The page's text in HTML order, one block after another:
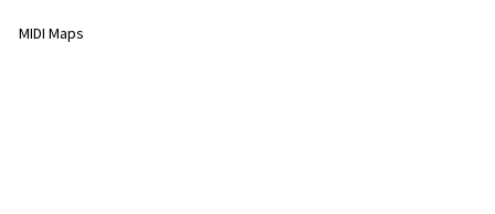
MIDI Maps